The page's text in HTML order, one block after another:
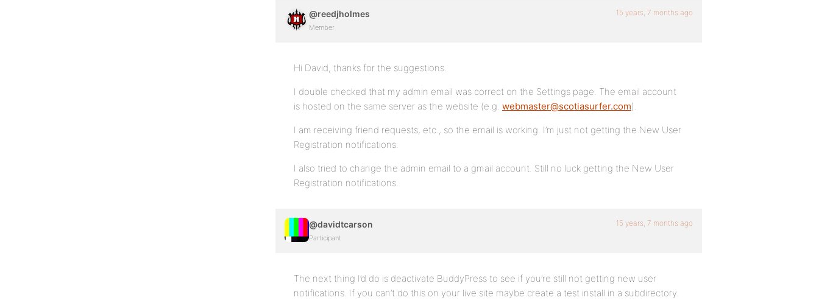
@reedjholmes
Member
15 years, 7 months ago
Hi David, thanks for the suggestions.
I double checked that my admin email was correct on the Settings page. The email account
is hosted on the same server as the website (e.g. webmaster@scotiasurfer.com).
I am receiving friend requests, etc., so the email is working. I’m just not getting the New User
Registration notifications.
I also tried to change the admin email to a gmail account. Still no luck getting the New User
Registration notifications.
@davidtcarson
Participant
15 years, 7 months ago
The next thing I’d do is deactivate BuddyPress to see if you’re still not getting new user
notifications. If you can’t do this on your live site maybe create a test install in a subdirectory.